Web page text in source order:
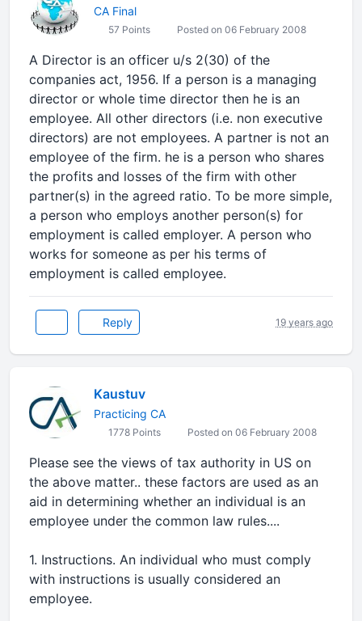
CA Final
57 Points Posted on 06 February 2008
A Director is an officer u/s 2(30) of the
companies act, 1956. If a person is a managing
director or whole time director then he is an
employee. All other directors (i.e. non executive
directors) are not employees. A partner is not an
employee of the firm. he is a person who shares
the profits and losses of the firm with other
partner(s) in the agreed ratio. To be more simple,
a person who employs another person(s) for
employment is called employer. A person who
works for someone as per his terms of
employment is called employee.
Reply 19 years ago
Kaustuv
Practicing CA
1778 Points Posted on 06 February 2008
Please see the views of tax authority in US on
the above matter.. these factors are used as an
aid in determining whether an individual is an
employee under the common law rules....
1. Instructions. An individual who must comply
with instructions is usually considered an
employee.